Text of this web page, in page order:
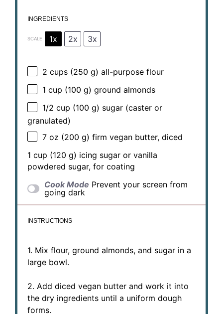
INGREDIENTS
SCALE 1x 2x 3x
2 cups (250 g) all-purpose flour
1 cup (100 g) ground almonds
1/2 cup (100 g) sugar (caster or
granulated)
7 oz (200 g) firm vegan butter, diced
1 cup (120 g) icing sugar or vanilla
powdered sugar, for coating
Cook Mode Prevent your screen from
going dark
INSTRUCTIONS
1. Mix flour, ground almonds, and sugar in a
large bowl.
2. Add diced vegan butter and work it into
the dry ingredients until a uniform dough
forms.